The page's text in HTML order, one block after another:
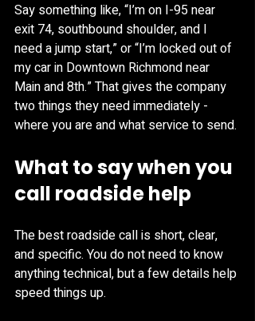
Say something like, “I’m on I-95 near
exit 74, southbound shoulder, and I
need a jump start,” or “I’m locked out of
my car in Downtown Richmond near
Main and 8th.” That gives the company
two things they need immediately -
where you are and what service to send.
What to say when you
call roadside help
The best roadside call is short, clear,
and specific. You do not need to know
anything technical, but a few details help
speed things up.